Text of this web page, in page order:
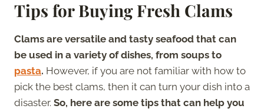
Tips for Buying Fresh Clams
Clams are versatile and tasty seafood that can
be used in a variety of dishes, from soups to
pasta. However, if you are not familiar with how to
pick the best clams, then it can turn your dish into a
disaster. So, here are some tips that can help you